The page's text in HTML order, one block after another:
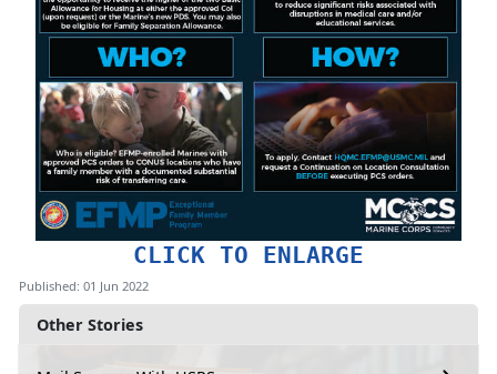
Other Stories
CLICK TO ENLARGE
Published: 01 Jun 2022